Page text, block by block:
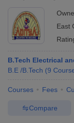
East
B.Tech Electrical
B.E /B.Tech (9
Courses Fees
Compare